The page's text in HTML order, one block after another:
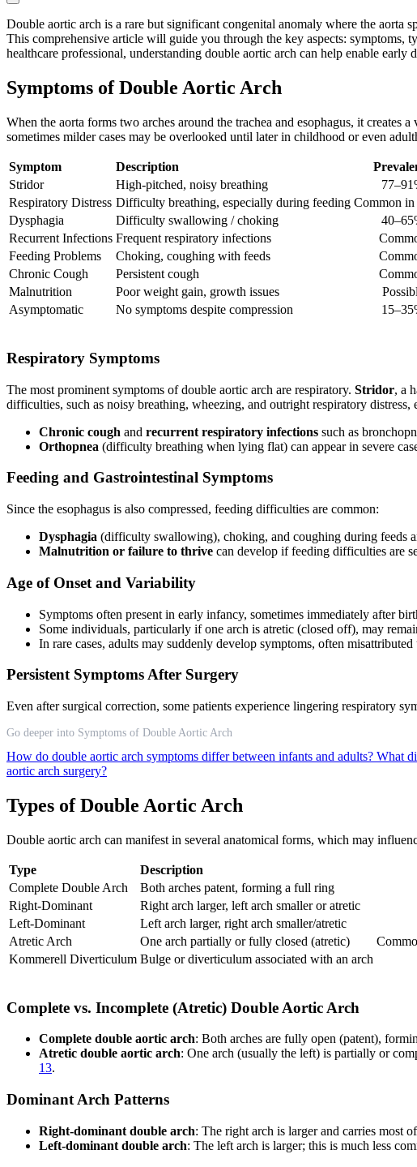
Double aortic arch is a rare but significant congenital anomaly where the aorta
This comprehensive article will guide you through the key aspects: symptoms,
healthcare professional, understanding double aortic arch can help enable early
Symptoms of Double Aortic Arch
When the aorta forms two arches around the trachea and esophagus, it
sometimes milder cases may be overlooked until later in childhood or even
Symptom Description
Stridor
High-pitched, noisy breathing
Respiratory Distress Difficulty breathing, especially during feeding Common in
Dysphagia
Difficulty swallowing / choking
Recurrent Infections Frequent respiratory infections
Feeding Problems
Choking, coughing with feeds
Chronic Cough
Persistent cough
Malnutrition
Poor weight gain, growth issues
Asymptomatic
No symptoms despite compression
Respiratory Symptoms
The most prominent symptoms of double aortic arch are respiratory. Stridor, a
difficulties, such as noisy breathing, wheezing, and outright respiratory
Chronic cough and recurrent respiratory infections such as
Orthopnea (difficulty breathing when lying flat) can appear in severe
Feeding and Gastrointestinal Symptoms
Since the esophagus is also compressed, feeding difficulties are common:
Dysphagia (difficulty swallowing), choking, and coughing during feeds
Malnutrition or failure to thrive can develop if feeding difficulties are
Age of Onset and Variability
Symptoms often present in early infancy, sometimes immediately after
Some individuals, particularly if one arch is atretic (closed off), may
In rare cases, adults may suddenly develop symptoms, often
Persistent Symptoms After Surgery
Even after surgical correction, some patients experience lingering respiratory
Go deeper into Symptoms of Double Aortic Arch
How do double aortic arch symptoms differ between infants and adults? What
aortic arch surgery?
Types of Double Aortic Arch
Double aortic arch can manifest in several anatomical forms, which may
Type Description
Complete Double Arch
Both arches patent, forming a full ring
Right-Dominant
Right arch larger, left arch smaller or atretic
Left-Dominant
Left arch larger, right arch smaller/atretic
Atretic Arch
One arch partially or fully closed (atretic)
Kommerell Diverticulum Bulge or diverticulum associated with an arch
Complete vs. Incomplete (Atretic) Double Aortic Arch
Complete double aortic arch: Both arches are fully open (patent),
Atretic double aortic arch: One arch (usually the left) is partially or
13.
Dominant Arch Patterns
Right-dominant double arch: The right arch is larger and carries most
Left-dominant double arch: The left arch is larger; this is much less